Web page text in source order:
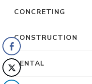
CONCRETING
CONSTRUCTION
DENTAL